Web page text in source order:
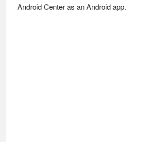
Android Center as an Android app.